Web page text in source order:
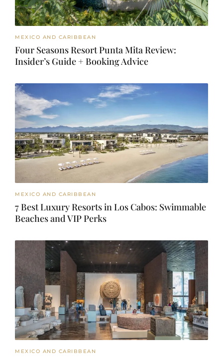
MEXICO AND CARIBBEAN
Four Seasons Resort Punta Mita Review:
Insider’s Guide + Booking Advice
MEXICO AND CARIBBEAN
7 Best Luxury Resorts in Los Cabos: Swimmable
Beaches and VIP Perks
MEXICO AND CARIBBEAN